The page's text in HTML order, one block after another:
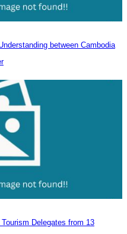
between Cambodia
Delegates from 13